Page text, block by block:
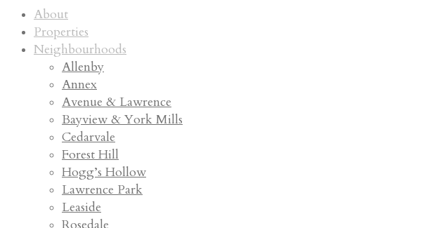
About
Properties
Neighbourhoods
Allenby
Annex
Avenue & Lawrence
Bayview & York Mills
Cedarvale
Forest Hill
Hogg’s Hollow
Lawrence Park
Leaside